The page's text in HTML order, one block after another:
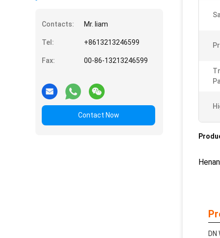
Contacts: Mr. liam
Tel: +8613213246599
Fax: 00-86-13213246599
Contact Now